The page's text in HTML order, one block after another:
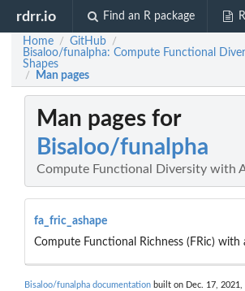
rdrr.io Find an R package
Home / GitHub /
Bisaloo/funalpha: Compute Functional
Shapes
/ Man pages
Man pages for
Bisaloo/funalpha
Compute Functional Diversity with
fa_fric_ashape
Compute Functional Richness (FRic) with
Bisaloo/funalpha documentation built on Dec. 17, 2021,